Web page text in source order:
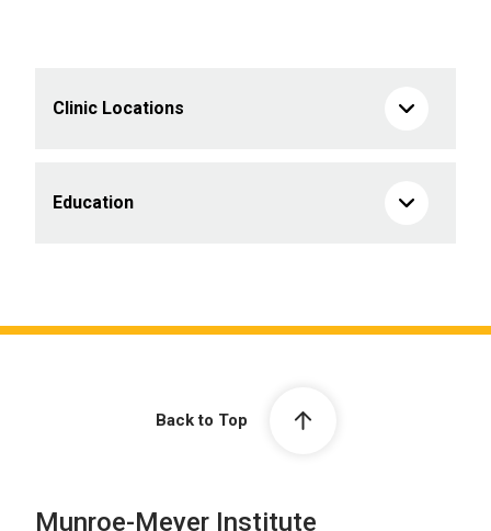
Clinic Locations
Education
Back to Top
Munroe-Meyer Institute